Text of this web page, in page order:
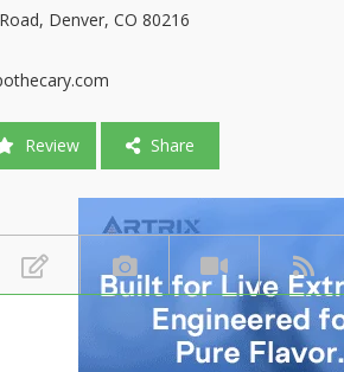
Denver, CO 80216
Review Share